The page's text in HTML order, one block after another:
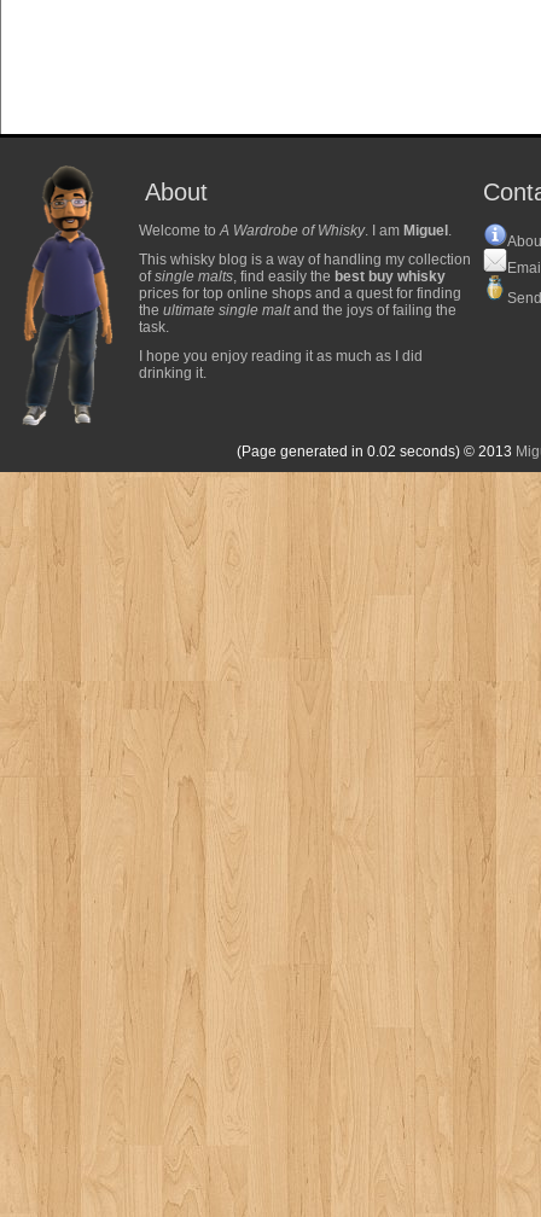
About
Welcome toA Wardrobe of Whisky. I am Miguel .
This whisky blog is a way of handling my collection
ofsingle malts, find easily the best buy whisky
prices for top online shops and a quest for finding
the ultimate single maltand the joys of failing the
task.
I hope you enjoy reading it as much as I did
drinking it.
(Page generated in 0.02 seconds) © 2013